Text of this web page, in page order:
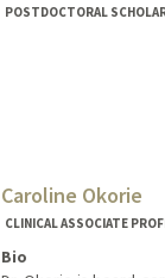
POSTDOCTORAL
Caroline Okorie
CLINICAL ASSOCIATE
Bio